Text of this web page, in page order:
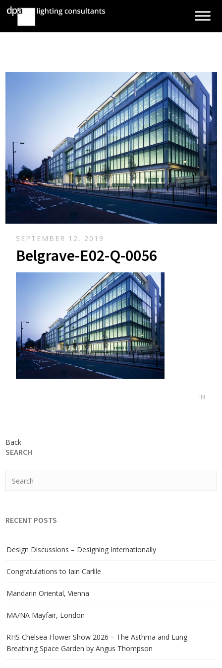
SEPTEMBER 12, 2019
Belgrave-E02-Q-0056
IN
Back
SEARCH
RECENT POSTS
Design Discussions – Designing Internationally
Congratulations to Iain Carlile
Mandarin Oriental, Vienna
MA/NA Mayfair, London
RHS Chelsea Flower Show 2026 – The Asthma and Lung
Breathing Space Garden by Angus Thompson